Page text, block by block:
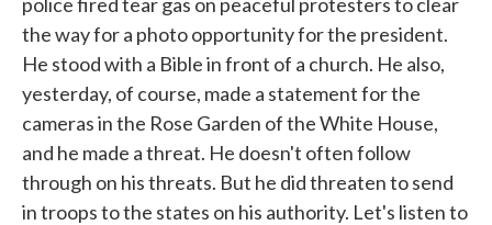
the way for a photo opportunity for the president.
He stood with a Bible in front of a church. He also,
yesterday, of course, made a statement for the
cameras in the Rose Garden of the White House,
and he made a threat. He doesn't often follow
through on his threats. But he did threaten to send
in troops to the states on his authority. Let's listen to